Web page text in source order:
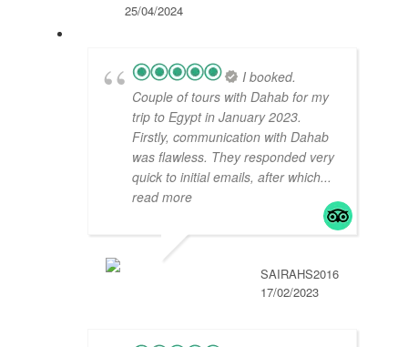
25/04/2024
I booked.
Couple of tours with Dahab for my
trip to Egypt in January 2023.
Firstly, communication with Dahab
was flawless. They responded very
quick to initial emails, after which...
read more
SAIRAHS2016
17/02/2023